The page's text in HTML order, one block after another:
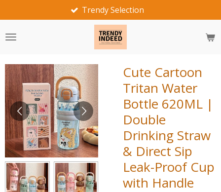
to
main
Fast Delivery
Cute Cartoon
Tritan Water
Bottle 620ML |
Double
Drinking Straw
& Direct Sip
Leak-Proof Cup
with Handle